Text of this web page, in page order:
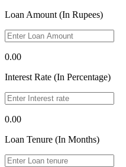
Loan Amount (In Rupees)
0.00
Interest Rate (In Percentage)
0.00
Loan Tenure (In Months)